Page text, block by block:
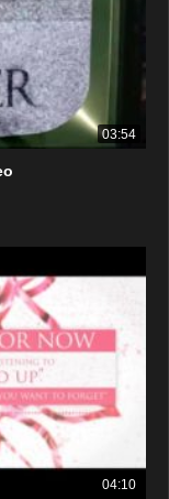
03:54
04:10